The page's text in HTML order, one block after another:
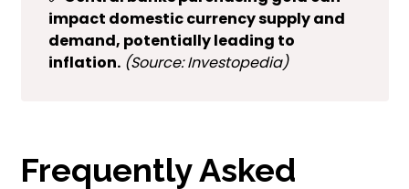
impact domestic currency supply and
demand, potentially leading to
inflation. (Source: Investopedia)
Frequently Asked